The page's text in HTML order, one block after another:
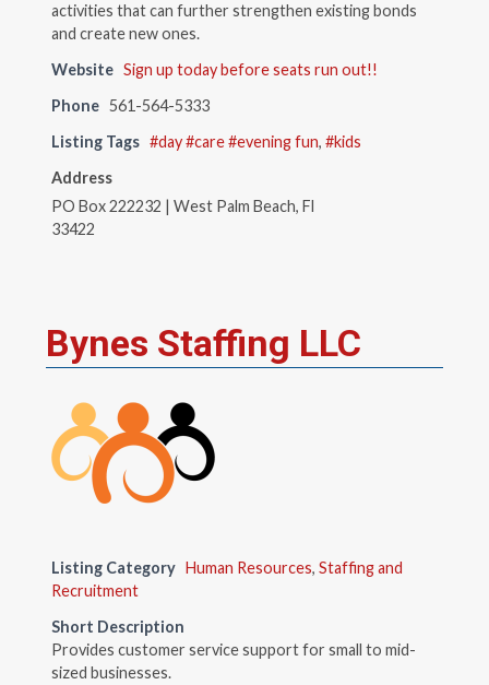
activities that can further strengthen existing bonds
and create new ones.
Website Sign up today before seats run out!!
Phone 561-564-5333
Listing Tags #day #care #evening fun, #kids
Address
PO Box 222232 | West Palm Beach, Fl
33422
Bynes Staffing LLC
Listing Category Human Resources, Staffing and
Recruitment
Short Description
Provides customer service support for small to mid-
sized businesses.